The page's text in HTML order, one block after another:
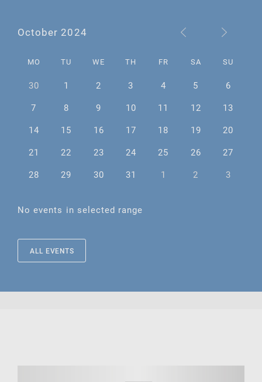
October 2024
MO TU WE TH FR SA SU
30 1 2 3 4 5
6
7
8 9 10 11 12
13
14
15 16 17 18 19
20
21
22 23 24 25 26
27
28
29 30 31 1 2 3
No events in selected range
ALL EVENTS